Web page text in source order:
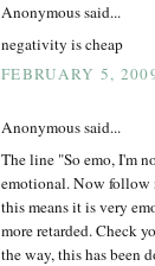
Anonymous said...
negativity is cheap
FEBRUARY 5,
Anonymous said...
The line "So emo, I'm
emotional. Now follow
this means it is very
more retarded. Check
the way, this has been